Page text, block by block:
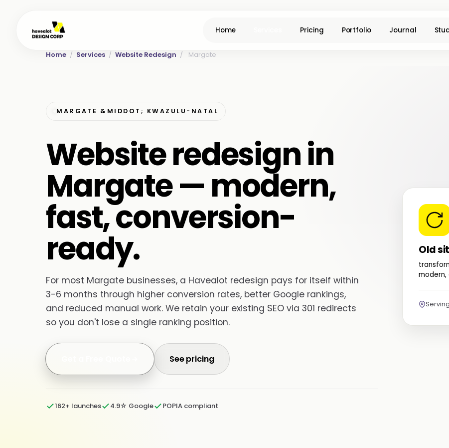
Home Pricing Portfolio Journal
Home / Services / Website Redesign / Margate
MARGATE &MIDDOT; KWAZULU-NATAL
Website redesign in
Margate — modern,
fast, conversion-
ready.
For most Margate businesses, a Havealot redesign pays for itself within
3-6 months through higher conversion rates, better Google rankings,
and reduced manual work. We retain your existing SEO via 301 redirects
so you don't lose a single ranking position.
See pricing
162+ launches 4.9☆ Google POPIA compliant
Old
modern,
Serving